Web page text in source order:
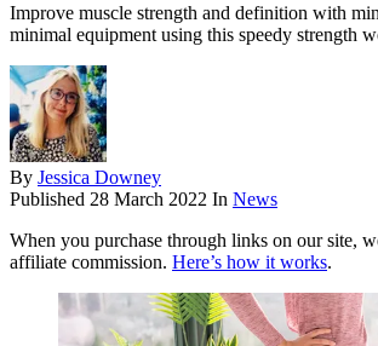
Improve muscle strength and definition with
minimal equipment using this speedy strength
By Jessica Downey
Published 28 March 2022 In News
When you purchase through links on our site,
affiliate commission. Here’s how it works.